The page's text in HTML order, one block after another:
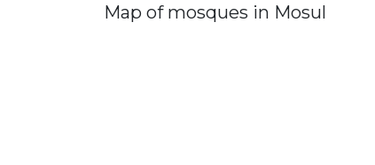
Map of mosques in Mosul